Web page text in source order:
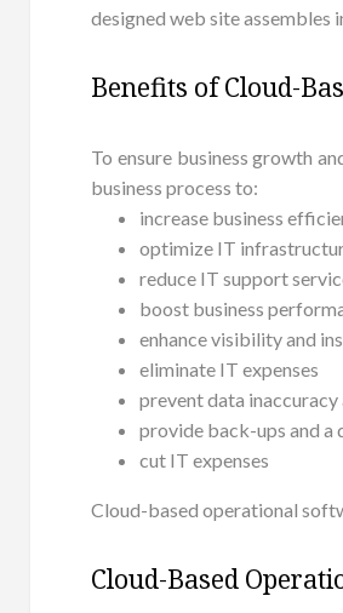
designed web site
Benefits of Cloud-
To ensure business growth
business process to:
increase business
optimize IT
reduce IT support
boost business
enhance visibility and
eliminate IT expenses
prevent data
provide back-ups and a
cut IT expenses
Cloud-based operational
Cloud-Based